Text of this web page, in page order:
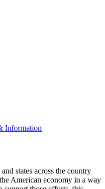
Information
states across the country
American economy in a way